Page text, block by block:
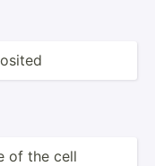
of the cell